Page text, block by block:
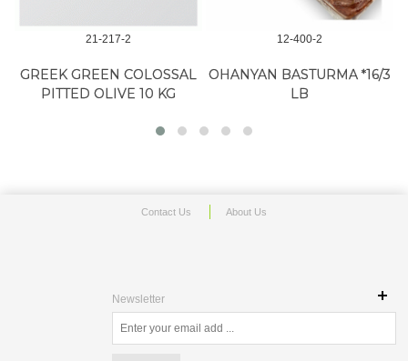
21-217-2
GREEK GREEN COLOSSAL
PITTED OLIVE 10 KG
12-400-2
OHANYAN BASTURMA *16/3
LB
Contact Us About Us
Newsletter